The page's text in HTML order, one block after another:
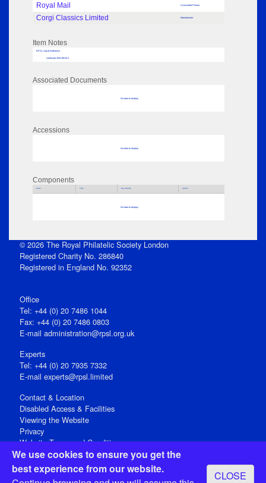
We use cookies to ensure you get the
best experience from our website.
CLOSE
Royal Mail
Associated Person
Corgi Classics Limited Manufacturer
Item Notes
RPSL AdLib Reference
certificate 2022.89.84.3
Associated Documents
No data to display
Accessions
No data to display
Components
Parts Title Key Words Author
No data to display
© 2026 The Royal Philatelic Society London
Registered Charity No. 286840
Registered in England No. 92352
Office
Tel: +44 (0) 20 7486 1044
Fax: +44 (0) 20 7486 0803
E‑mail administration@rpsl.org.uk
Experts
Tel: +44 (0) 20 7935 7332
E-mail experts@rpsl.limited
Contact & Location
Disabled Access & Facilities
Viewing the Website
Privacy
Website Terms and Conditions
Social Media
Registered Office: 15 Abchurch Lane, London EC4N 7BW, UK